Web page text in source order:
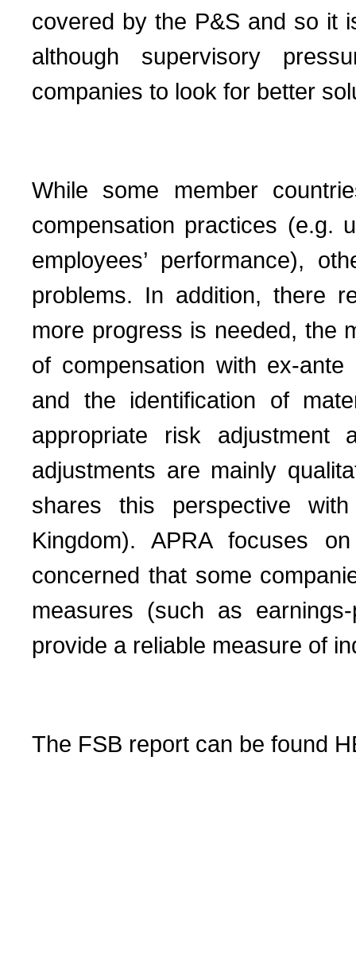
covered by the P&S and so it
although supervisory
companies to look for better
While some member
compensation practices (e.g.
employees’ performance),
problems. In addition, there
more progress is needed, the
of compensation with ex-
and the identification of
appropriate risk
adjustments are mainly
shares this perspective
Kingdom). APRA focuses
concerned that some
measures (such as
provide a reliable measure of
The FSB report can be found